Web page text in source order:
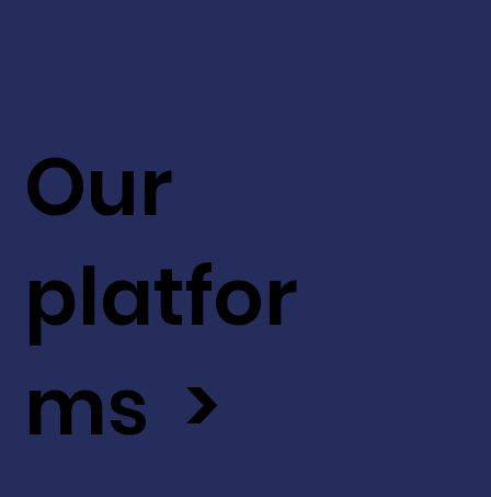
Our
platfor
ms >